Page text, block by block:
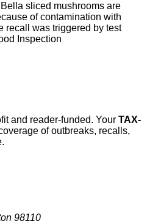
sliced mushrooms are
of contamination with
recall was triggered by test
Inspection
and reader-funded. Your TAX-
of outbreaks, recalls,
98110